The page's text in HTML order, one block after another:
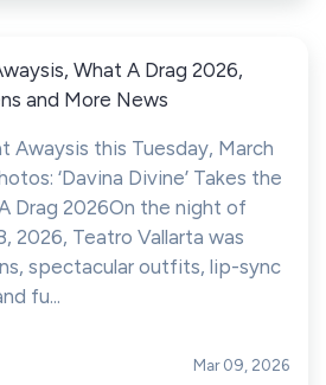
What A Drag 2026,
and More News
Awaysis this Tuesday, March
‘Davina Divine’ Takes the
Drag 2026On the night of
2026, Teatro Vallarta was
spectacular outfits, lip-sync
fu...
Mar 09, 2026